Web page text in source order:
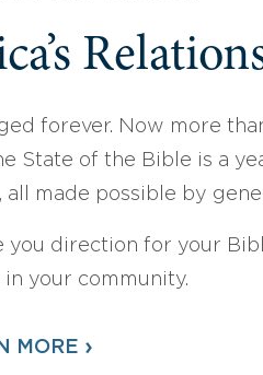
forever. Now more
State of the Bible is a
made possible by
you direction for your
your community.
MORE ›